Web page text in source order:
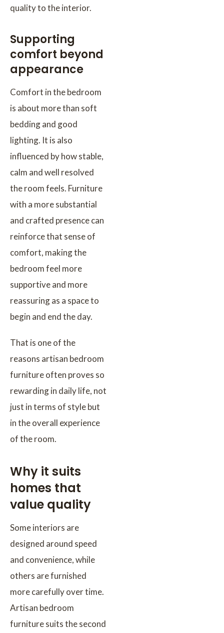
quality to the interior.
Supporting
comfort beyond
appearance
Comfort in the bedroom
is about more than soft
bedding and good
lighting. It is also
influenced by how stable,
calm and well resolved
the room feels. Furniture
with a more substantial
and crafted presence can
reinforce that sense of
comfort, making the
bedroom feel more
supportive and more
reassuring as a space to
begin and end the day.
That is one of the
reasons artisan bedroom
furniture often proves so
rewarding in daily life, not
just in terms of style but
in the overall experience
of the room.
Why it suits
homes that
value quality
Some interiors are
designed around speed
and convenience, while
others are furnished
more carefully over time.
Artisan bedroom
furniture suits the second